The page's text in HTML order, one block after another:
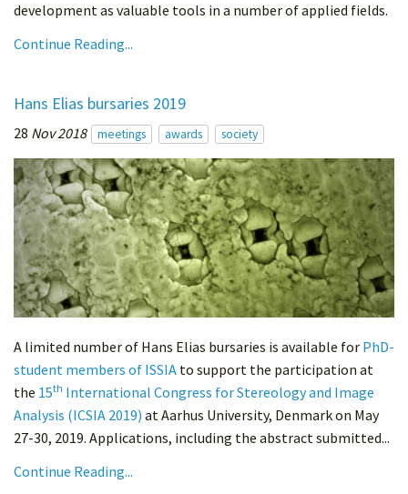
development as valuable tools in a number of applied fields.
Continue Reading...
Hans Elias bursaries 2019
28 Nov 2018 meetings awards society
A limited number of Hans Elias bursaries is available for PhD-
student members of ISSIA to support the participation at
the 15th International Congress for Stereology and Image
Analysis (ICSIA 2019) at Aarhus University, Denmark on May
27-30, 2019. Applications, including the abstract submitted...
Continue Reading...